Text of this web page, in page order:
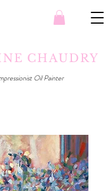
Oil Painter
CHAUDRY